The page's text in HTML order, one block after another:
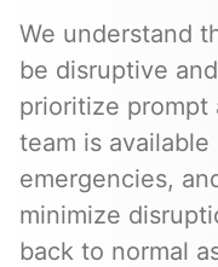
We understand
be disruptive
prioritize prompt
team is
emergencies,
minimize
back to normal